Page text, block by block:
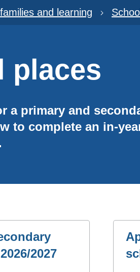
and learning
places
a primary and
to complete an in-
2027